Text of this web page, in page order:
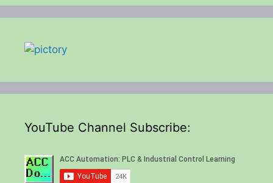
YouTube Channel Subscribe: